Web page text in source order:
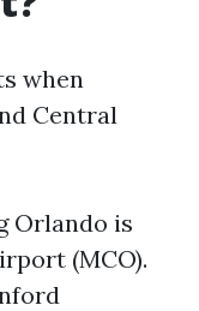
when
Central
Orlando is
(MCO).